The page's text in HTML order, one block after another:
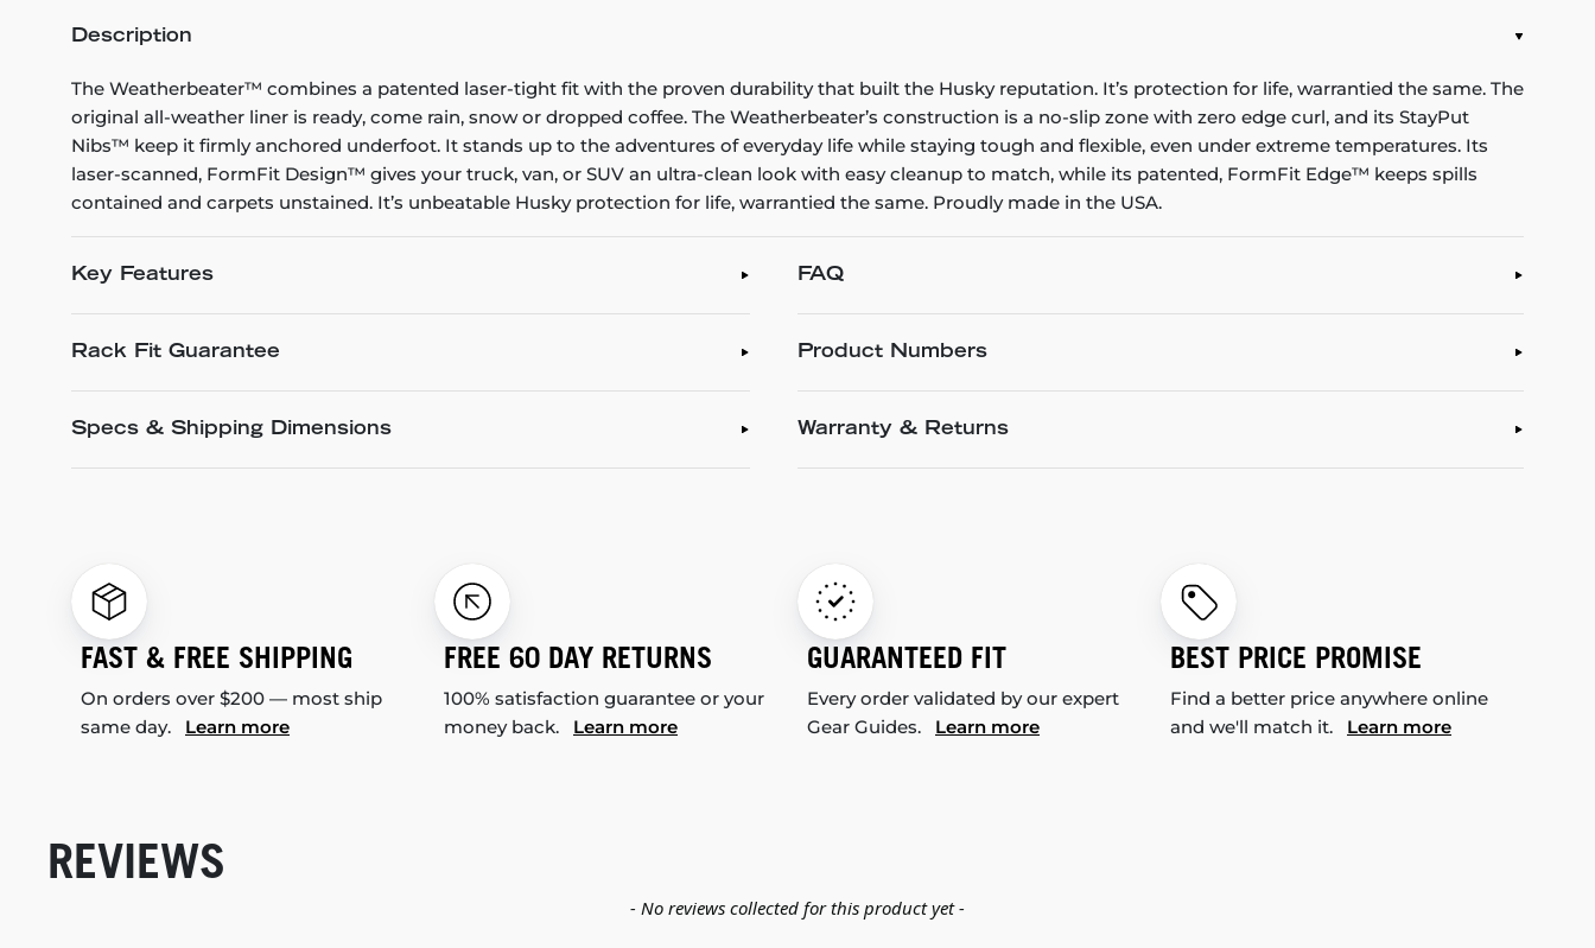
Description
The Weatherbeater™ combines a patented laser-tight fit with the proven durability that built the Husky reputation. It’s protection for life, warrantied the same. The
original all-weather liner is ready, come rain, snow or dropped coffee. The Weatherbeater’s construction is a no-slip zone with zero edge curl, and its StayPut
Nibs™ keep it firmly anchored underfoot. It stands up to the adventures of everyday life while staying tough and flexible, even under extreme temperatures. Its
laser-scanned, FormFit Design™ gives your truck, van, or SUV an ultra-clean look with easy cleanup to match, while its patented, FormFit Edge™ keeps spills
contained and carpets unstained. It’s unbeatable Husky protection for life, warrantied the same. Proudly made in the USA.
Key Features
Rack Fit Guarantee
Specs & Shipping Dimensions
FAQ
Product Numbers
Warranty & Returns
FAST & FREE SHIPPING
On orders over $200 — most ship
same day. Learn more
FREE 60 DAY RETURNS
100% satisfaction guarantee or your
money back. Learn more
GUARANTEED FIT
Every order validated by our expert
Gear Guides. Learn more
BEST PRICE PROMISE
Find a better price anywhere online
and we'll match it. Learn more
REVIEWS
- No reviews collected for this product yet -